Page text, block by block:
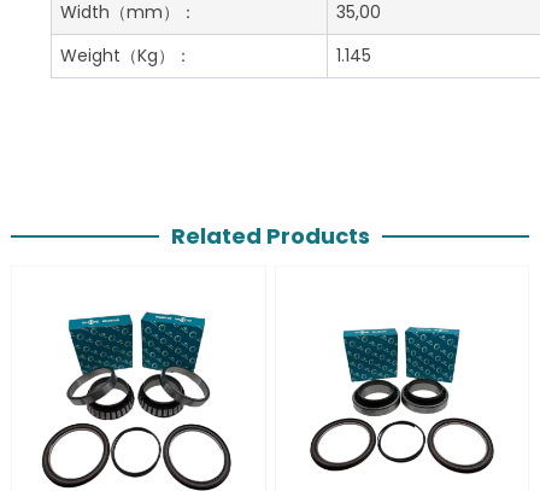
Width （mm）：
35,00
Weight （Kg）： 1.145
Related Products